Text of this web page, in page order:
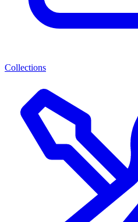
Collections